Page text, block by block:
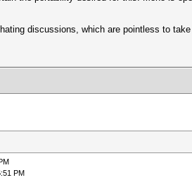
discussions, which are pointless to
PM